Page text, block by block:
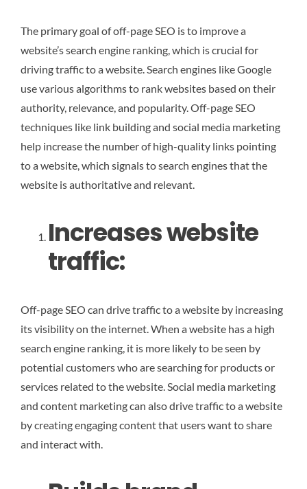
The primary goal of off-page SEO is to improve a
website’s search engine ranking, which is crucial for
driving traffic to a website. Search engines like Google
use various algorithms to rank websites based on their
authority, relevance, and popularity. Off-page SEO
techniques like link building and social media marketing
help increase the number of high-quality links pointing
to a website, which signals to search engines that the
website is authoritative and relevant.
Increases website
traffic:
Off-page SEO can drive traffic to a website by increasing
its visibility on the internet. When a website has a high
search engine ranking, it is more likely to be seen by
potential customers who are searching for products or
services related to the website. Social media marketing
and content marketing can also drive traffic to a website
by creating engaging content that users want to share
and interact with.